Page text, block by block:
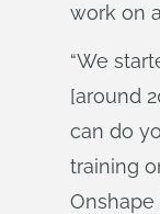
work on
“We
[around
can do
training
Onshape